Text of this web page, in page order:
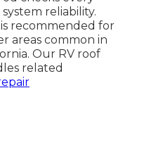
reliability.
recommended for
areas common in
Our RV roof
related